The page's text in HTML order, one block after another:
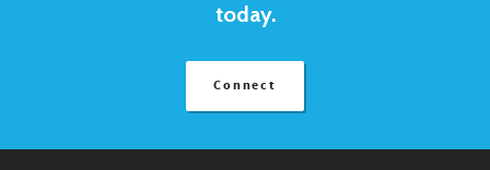
today.
Connect